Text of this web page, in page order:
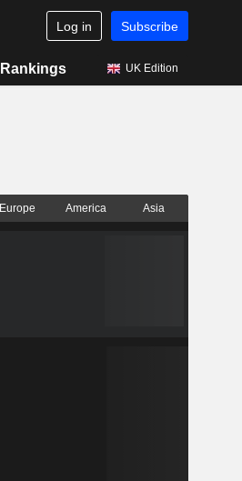
Log in Subscribe
Rankings UK Edition
Europe America Asia